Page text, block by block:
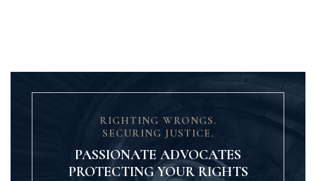
RIGHTING WRONGS.
SECURING JUSTICE.
PASSIONATE ADVOCATES
PROTECTING YOUR RIGHTS